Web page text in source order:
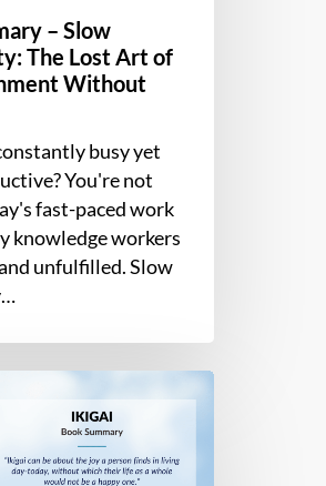
– Slow
The Lost Art of
Without
busy yet
You're not
fast-paced work
knowledge workers
unfulfilled. Slow